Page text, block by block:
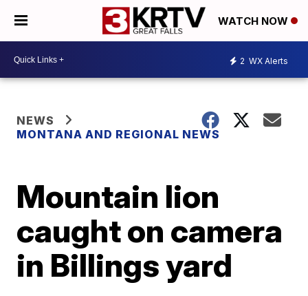
WATCH NOW
2 WX Alerts
NEWS
MONTANA AND REGIONAL NEWS
Mountain lion
caught on camera
in Billings yard